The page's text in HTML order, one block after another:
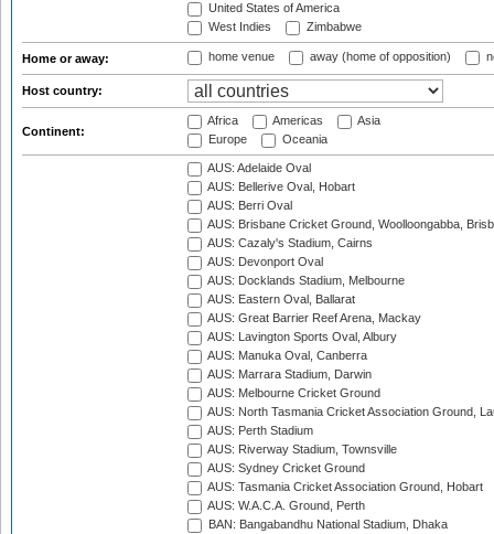
United States of America
West Indies
Zimbabwe
Home or away: home venue away (home of opposition)
Host country:
Continent:
Africa Americas
Asia
Europe
Oceania
AUS: Adelaide Oval
AUS: Bellerive Oval, Hobart
AUS: Berri Oval
AUS: Brisbane Cricket Ground, Woolloongabba,
AUS: Cazaly's Stadium, Cairns
AUS: Devonport Oval
AUS: Docklands Stadium, Melbourne
AUS: Eastern Oval, Ballarat
AUS: Great Barrier Reef Arena, Mackay
AUS: Lavington Sports Oval, Albury
AUS: Manuka Oval, Canberra
AUS: Marrara Stadium, Darwin
AUS: Melbourne Cricket Ground
AUS: North Tasmania Cricket Association Ground,
AUS: Perth Stadium
AUS: Riverway Stadium, Townsville
AUS: Sydney Cricket Ground
AUS: Tasmania Cricket Association Ground, Hobart
AUS: W.A.C.A. Ground, Perth
BAN: Bangabandhu National Stadium, Dhaka